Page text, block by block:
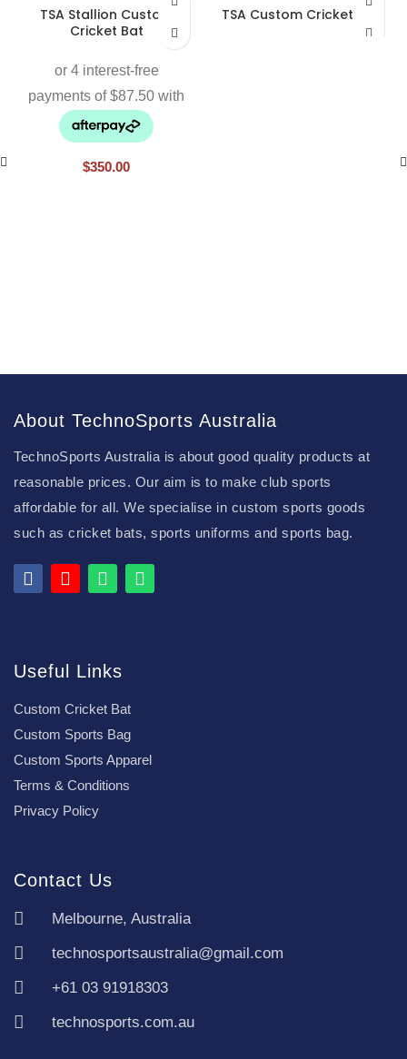
TSA Stallion Custom
Cricket Bat
$350.00
TSA Custom Cricket Bat
About TechnoSports Australia
TechnoSports Australia is about good quality products at
reasonable prices. Our aim is to make club sports
affordable for all. We specialise in custom sports goods
such as cricket bats, sports uniforms and sports bag.
Useful Links
Custom Cricket Bat
Custom Sports Bag
Custom Sports Apparel
Terms & Conditions
Privacy Policy
Contact Us
Melbourne, Australia
technosportsaustralia@gmail.com
+61 03 91918303
technosports.com.au